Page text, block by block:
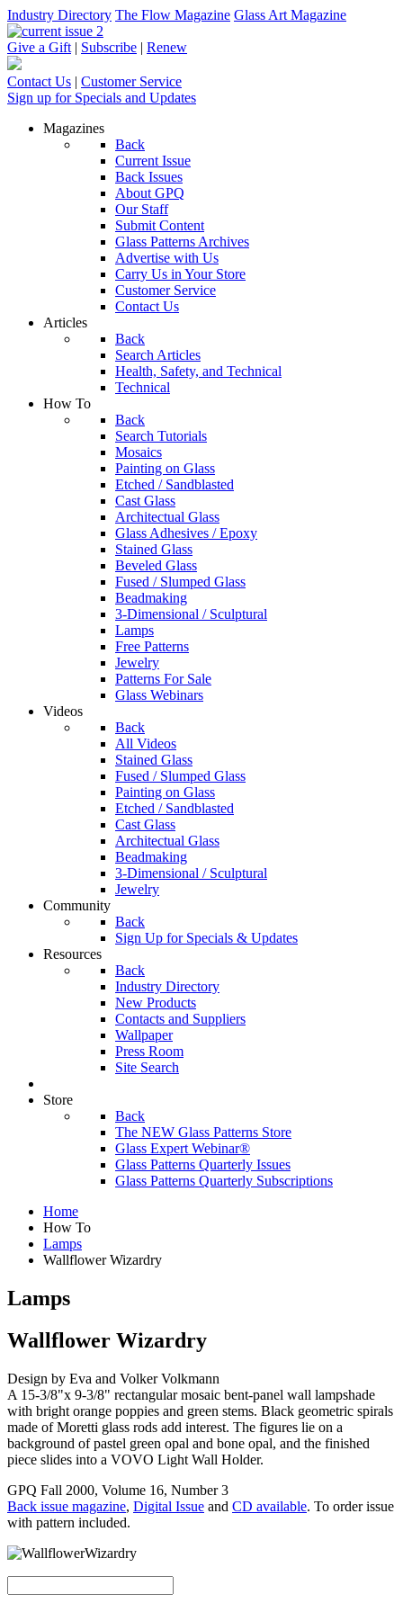
Industry Directory The Flow Magazine Glass Art Magazine
Give a Gift | Subscribe | Renew
Contact Us | Customer Service
Sign up for Specials and Updates
Magazines
Back
Current Issue
Back Issues
About GPQ
Our Staff
Submit Content
Glass Patterns Archives
Advertise with Us
Carry Us in Your Store
Customer Service
Contact Us
Articles
Back
Search Articles
Health, Safety, and Technical
Technical
How To
Back
Search Tutorials
Mosaics
Painting on Glass
Etched / Sandblasted
Cast Glass
Architectual Glass
Glass Adhesives / Epoxy
Stained Glass
Beveled Glass
Fused / Slumped Glass
Beadmaking
3-Dimensional / Sculptural
Lamps
Free Patterns
Jewelry
Patterns For Sale
Glass Webinars
Videos
Back
All Videos
Stained Glass
Fused / Slumped Glass
Painting on Glass
Etched / Sandblasted
Cast Glass
Architectual Glass
Beadmaking
3-Dimensional / Sculptural
Jewelry
Community
Back
Sign Up for Specials & Updates
Resources
Back
Industry Directory
New Products
Contacts and Suppliers
Wallpaper
Press Room
Site Search
Store
Back
The NEW Glass Patterns Store
Glass Expert Webinar®
Glass Patterns Quarterly Issues
Glass Patterns Quarterly Subscriptions
Home
How To
Lamps
Wallflower Wizardry
Lamps
Wallflower Wizardry
Design by Eva and Volker Volkmann
A 15-3/8"x 9-3/8" rectangular mosaic bent-panel wall lampshade
with bright orange poppies and green stems. Black geometric spirals
made of Moretti glass rods add interest. The figures lie on a
background of pastel green opal and bone opal, and the finished
piece slides into a VOVO Light Wall Holder.
GPQ Fall 2000, Volume 16, Number 3
Back issue magazine, Digital Issue and CD available. To order issue
with pattern included.